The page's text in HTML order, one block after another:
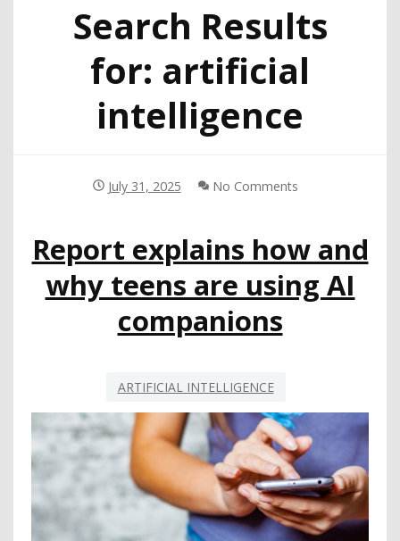
Search Results
for: artificial
intelligence
July 31, 2025 No Comments
Report explains how and
why teens are using AI
companions
ARTIFICIAL INTELLIGENCE